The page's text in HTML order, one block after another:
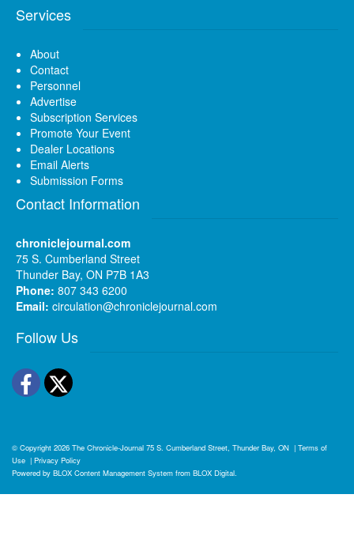
Services
About
Contact
Personnel
Advertise
Subscription Services
Promote Your Event
Dealer Locations
Email Alerts
Submission Forms
Contact Information
chroniclejournal.com
75 S. Cumberland Street
Thunder Bay, ON P7B 1A3
Phone: 807 343 6200
Email: circulation@chroniclejournal.com
Follow Us
Facebook
Twitter
© Copyright 2026 The Chronicle-Journal 75 S. Cumberland Street, Thunder Bay, ON | Terms of
Use | Privacy Policy
Powered by BLOX Content Management System from BLOX Digital